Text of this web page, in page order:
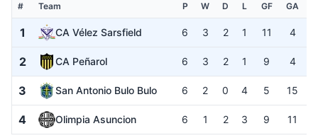
# Team P W D L GF GA
1 CA Vélez Sarsfield 6 3 2 1 11 4
2 CA Peñarol 6 3 2 1 9 4
3 San Antonio Bulo Bulo 6 2 0 4 5 15
4 Olimpia Asuncion 6 1 2 3 9 11